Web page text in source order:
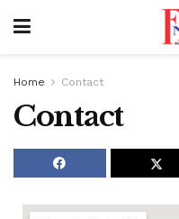
Home Contact
Contact